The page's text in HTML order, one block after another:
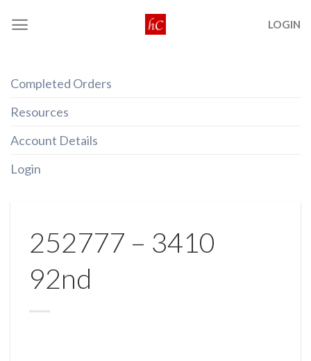
LOGIN
Completed Orders
Resources
Account Details
Login
252777 – 3410
92nd